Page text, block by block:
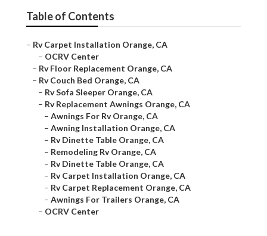
Table of Contents
– Rv Carpet Installation Orange, CA
– OCRV Center
– Rv Floor Replacement Orange, CA
– Rv Couch Bed Orange, CA
– Rv Sofa Sleeper Orange, CA
– Rv Replacement Awnings Orange, CA
– Awnings For Rv Orange, CA
– Awning Installation Orange, CA
– Rv Dinette Table Orange, CA
– Remodeling Rv Orange, CA
– Rv Dinette Table Orange, CA
– Rv Carpet Installation Orange, CA
– Rv Carpet Replacement Orange, CA
– Awnings For Trailers Orange, CA
– OCRV Center